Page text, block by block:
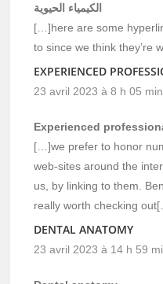
الكيمياء الحيوية
[…]here are some
to since we think they’re
EXPERIENCED
23 avril 2023 à 8 h 05 min
Experienced
[…]we prefer to honor
web-sites around the
us, by linking to them.
really worth checking
DENTAL ANATOMY
23 avril 2023 à 14 h 59